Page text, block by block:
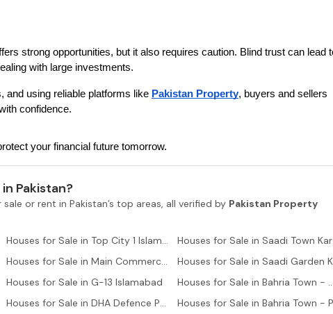
strong opportunities, but it also requires caution. Blind trust can lead
with large investments.
and using reliable platforms like Pakistan Property, buyers and sellers
confidence.
your financial future tomorrow.
Pakistan?
sale or rent in Pakistan’s top areas, all verified by Pakistan Property
Houses for Sale in Top City 1 Islamabad
Houses for Sale in Main Commercial Area Islamabad
Houses for Sale in G-13 Islamabad
Houses for Sale in DHA Defence Phase 2 Islamabad
Houses for Sale in